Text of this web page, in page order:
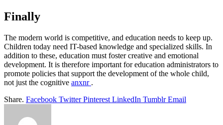
Finally
The modern world is competitive, and education needs to keep up.
Children today need IT-based knowledge and specialized skills. In
addition to these, education must foster creative and emotional
development. It is therefore important for education administrators to
promote policies that support the development of the whole child,
not just the cognitive anxnr .
Share. Facebook Twitter Pinterest LinkedIn Tumblr Email